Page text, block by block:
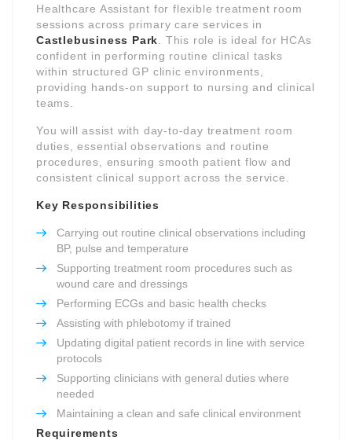
Healthcare Assistant for flexible treatment room
sessions across primary care services in
Castlebusiness Park . This role is ideal for HCAs
confident in performing routine clinical tasks
within structured GP clinic environments,
providing hands-on support to nursing and clinical
teams.
You will assist with day-to-day treatment room
duties, essential observations and routine
procedures, ensuring smooth patient flow and
consistent clinical support across the service.
Key Responsibilities
Carrying out routine clinical observations including
BP, pulse and temperature
Supporting treatment room procedures such as
wound care and dressings
Performing ECGs and basic health checks
Assisting with phlebotomy if trained
Updating digital patient records in line with service
protocols
Supporting clinicians with general duties where
needed
Maintaining a clean and safe clinical environment
Requirements